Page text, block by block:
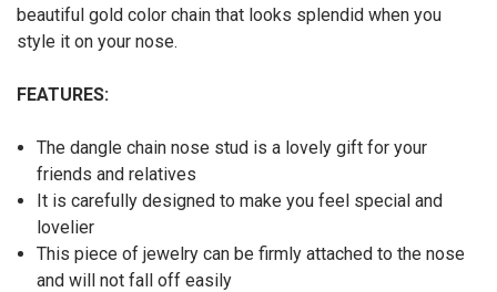
beautiful gold color chain that looks splendid when you
style it on your nose.
FEATURES:
The dangle chain nose stud is a lovely gift for your
friends and relatives
It is carefully designed to make you feel special and
lovelier
This piece of jewelry can be firmly attached to the nose
and will not fall off easily